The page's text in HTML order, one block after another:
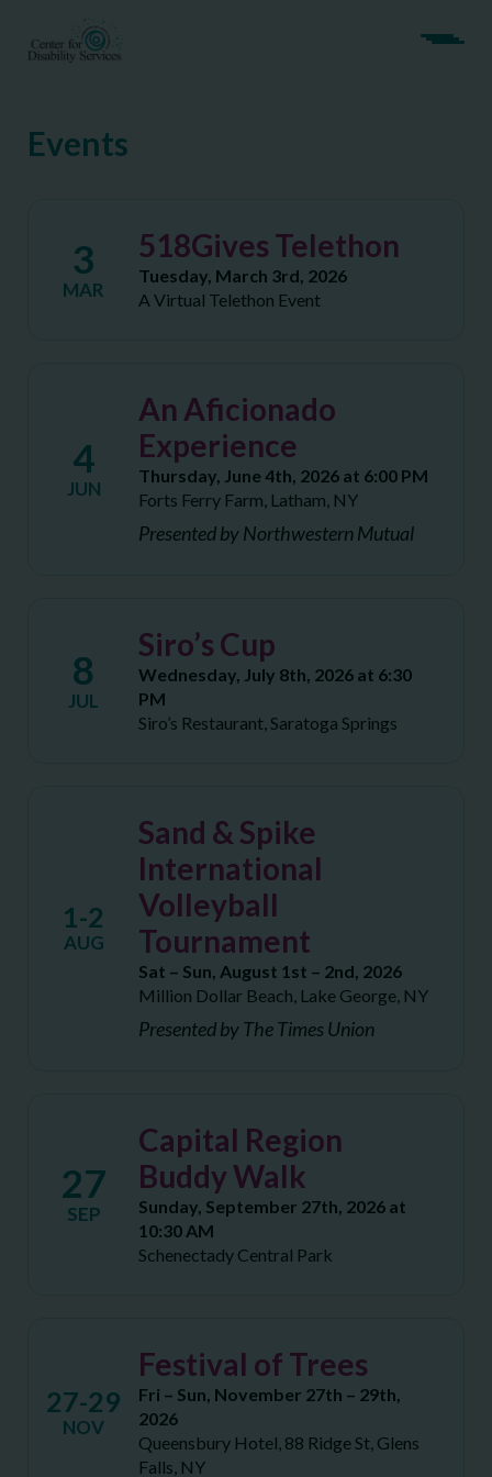
Events
3
MAR
518Gives Telethon
Tuesday, March 3rd, 2026
A Virtual Telethon Event
4
JUN
An Aficionado
Experience
Thursday, June 4th, 2026 at 6:00 PM
Forts Ferry Farm, Latham, NY
Presented by Northwestern Mutual
8
JUL
Siro’s Cup
Wednesday, July 8th, 2026 at 6:30
PM
Siro’s Restaurant, Saratoga Springs
1-2
AUG
Sand & Spike
International
Volleyball
Tournament
Sat – Sun, August 1st – 2nd, 2026
Million Dollar Beach, Lake George, NY
Presented by The Times Union
27
SEP
Capital Region
Buddy Walk
Sunday, September 27th, 2026 at
10:30 AM
Schenectady Central Park
27-29
NOV
Festival of Trees
Fri – Sun, November 27th – 29th,
2026
Queensbury Hotel, 88 Ridge St, Glens
Falls, NY